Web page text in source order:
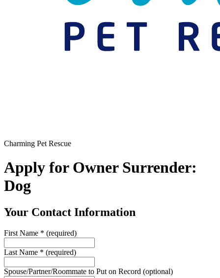
Charming Pet Rescue
Apply for Owner Surrender:
Dog
Your Contact Information
First Name * (required)
Last Name * (required)
Spouse/Partner/Roommate to Put on Record (optional)